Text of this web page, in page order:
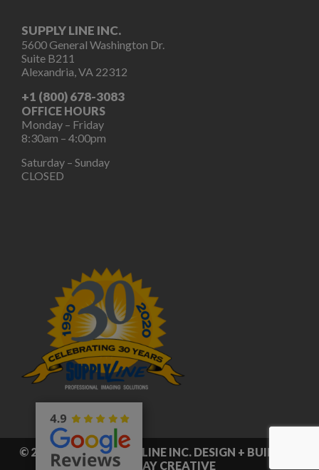
SUPPLY LINE INC.
5600 General Washington Dr.
Suite B211
Alexandria, VA 22312
+1 (800) 678-3083
OFFICE HOURS
Monday – Friday
8:30am – 4:00pm
Saturday – Sunday
CLOSED
© 2026 © 2020 SUPPLY LINE INC. DESIGN + BUILD BY
RED CLAY CREATIVE